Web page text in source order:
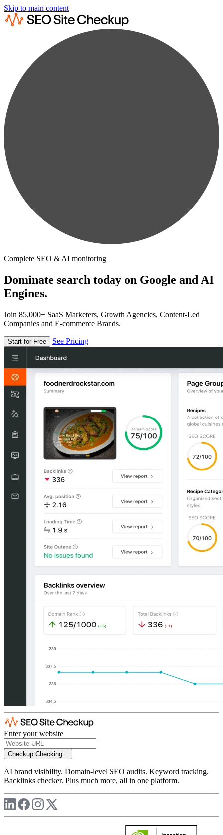
Skip to main content
Complete SEO & AI monitoring
Dominate search today on Google and AI
Engines.
Join 85,000+ SaaS Marketers, Growth Agencies, Content-Led
Companies and E-commerce Brands.
Start for Free See Pricing
Enter your website
Checkup Checking...
AI brand visibility. Domain-level SEO audits. Keyword tracking.
Backlinks checker. Plus much more, all in one platform.